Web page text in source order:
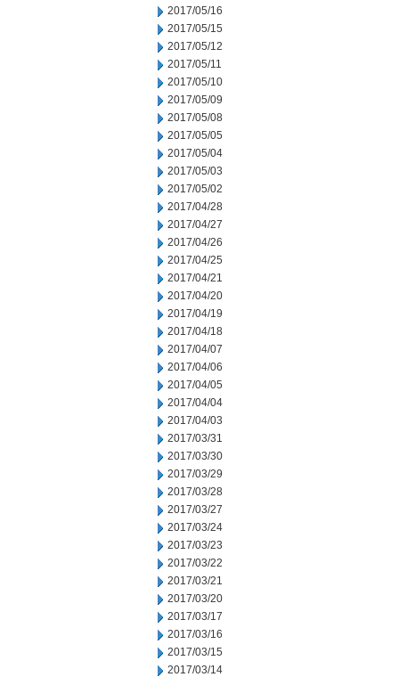
2017/05/16
2017/05/15
2017/05/12
2017/05/11
2017/05/10
2017/05/09
2017/05/08
2017/05/05
2017/05/04
2017/05/03
2017/05/02
2017/04/28
2017/04/27
2017/04/26
2017/04/25
2017/04/21
2017/04/20
2017/04/19
2017/04/18
2017/04/07
2017/04/06
2017/04/05
2017/04/04
2017/04/03
2017/03/31
2017/03/30
2017/03/29
2017/03/28
2017/03/27
2017/03/24
2017/03/23
2017/03/22
2017/03/21
2017/03/20
2017/03/17
2017/03/16
2017/03/15
2017/03/14